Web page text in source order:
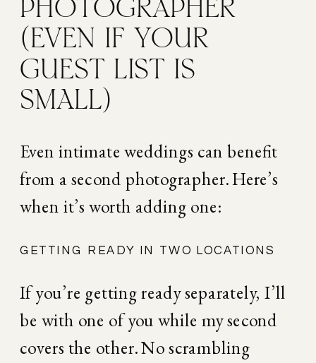
PHOTOGRAPHER
(EVEN IF YOUR
GUEST LIST IS
SMALL)
Even intimate weddings can benefit
from a second photographer. Here’s
when it’s worth adding one:
GETTING READY IN TWO LOCATIONS
If you’re getting ready separately, I’ll
be with one of you while my second
covers the other. No scrambling